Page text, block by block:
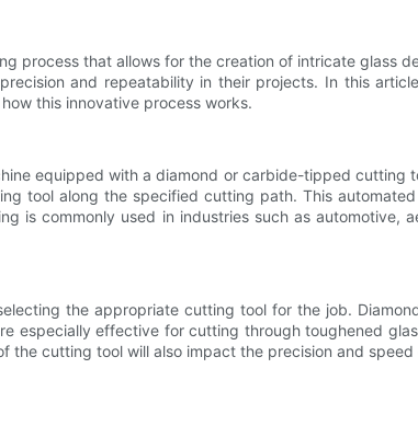
process that allows for the creation of intricate glass
and repeatability in their projects. In this
this innovative process works.
equipped with a diamond or carbide-tipped
tool along the specified cutting path. This
is commonly used in industries such as automotive,
the appropriate cutting tool for the job.
especially effective for cutting through toughened
cutting tool will also impact the precision and